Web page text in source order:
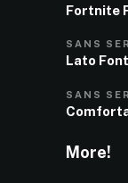
Fortnite
SANS
Lato
SANS
More!